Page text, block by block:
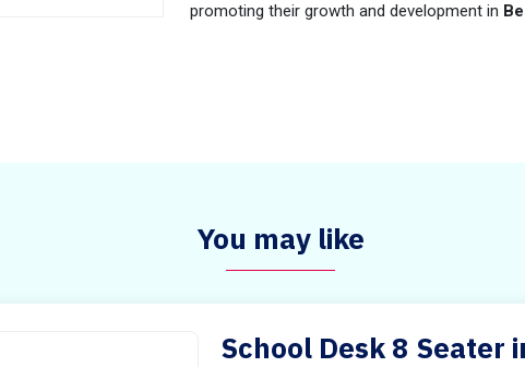
promoting their growth and development in
You may like
School Desk 8 Seater